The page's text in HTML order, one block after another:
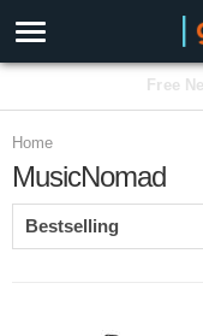
Home
MusicNomad